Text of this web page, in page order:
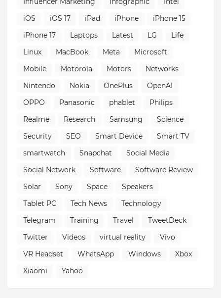
iOS
iOS 17 iPad iPhone
iPhone 15
iPhone 17
Laptops Latest LG
Life
Linux
MacBook Meta
Microsoft
Mobile
Motorola Motors
Networks
Nintendo
Nokia OnePlus
OpenAI
OPPO
Panasonic phablet
Philips
Realme
Research Samsung
Science
Security
SEO Smart Device
Smart TV
smartwatch
Snapchat
Social Media
Social Network
Software
Software Review
Solar
Sony Space
Speakers
Tablet PC
Tech News
Technology
Telegram
Training Travel
TweetDeck
Twitter
Videos virtual reality
Vivo
VR Headset
WhatsApp Windows
Xbox
Xiaomi
Yahoo